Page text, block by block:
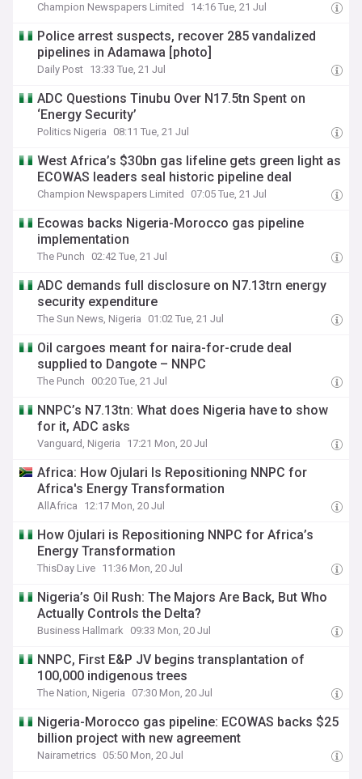
Champion Newspapers Limited 14:16 Tue, 21 Jul
Police arrest suspects, recover 285 vandalized
pipelines in Adamawa [photo]
Daily Post 13:33 Tue, 21 Jul
ADC Questions Tinubu Over N17.5tn Spent on
‘Energy Security’
Politics Nigeria 08:11 Tue, 21 Jul
West Africa’s $30bn gas lifeline gets green light as
ECOWAS leaders seal historic pipeline deal
Champion Newspapers Limited 07:05 Tue, 21 Jul
Ecowas backs Nigeria-Morocco gas pipeline
implementation
The Punch 02:42 Tue, 21 Jul
ADC demands full disclosure on N7.13trn energy
security expenditure
The Sun News, Nigeria 01:02 Tue, 21 Jul
Oil cargoes meant for naira-for-crude deal
supplied to Dangote – NNPC
The Punch 00:20 Tue, 21 Jul
NNPC’s N7.13tn: What does Nigeria have to show
for it, ADC asks
Vanguard, Nigeria 17:21 Mon, 20 Jul
Africa: How Ojulari Is Repositioning NNPC for
Africa's Energy Transformation
AllAfrica 12:17 Mon, 20 Jul
How Ojulari is Repositioning NNPC for Africa’s
Energy Transformation
ThisDay Live 11:36 Mon, 20 Jul
Nigeria’s Oil Rush: The Majors Are Back, But Who
Actually Controls the Delta?
Business Hallmark 09:33 Mon, 20 Jul
NNPC, First E&P JV begins transplantation of
100,000 indigenous trees
The Nation, Nigeria 07:30 Mon, 20 Jul
Nigeria-Morocco gas pipeline: ECOWAS backs $25
billion project with new agreement
Nairametrics 05:50 Mon, 20 Jul